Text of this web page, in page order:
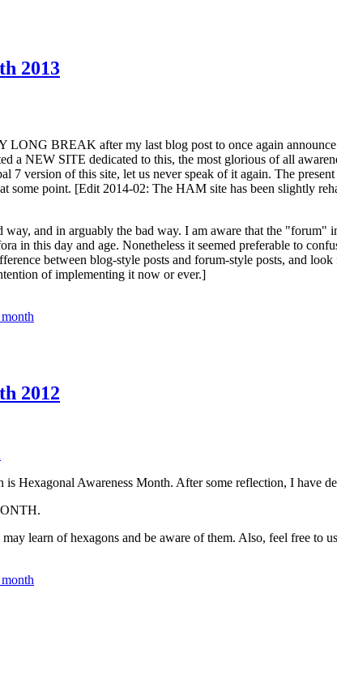
2013
LONG BREAK after my last blog post to once again
a NEW SITE dedicated to this, the most glorious of all
7 version of this site, let us never speak of it again. The
some point. [Edit 2014-02: The HAM site has been slightly
and in arguably the bad way. I am aware that the
in this day and age. Nonetheless it seemed preferable to
between blog-style posts and forum-style posts, and
of implementing it now or ever.]
2012
is Hexagonal Awareness Month. After some reflection, I have
learn of hexagons and be aware of them. Also, feel free to